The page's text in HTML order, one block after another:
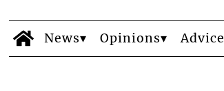
News Opinions Advice